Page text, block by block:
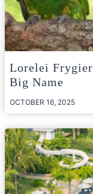
Lorelei
Big Name
OCTOBER 16, 2025